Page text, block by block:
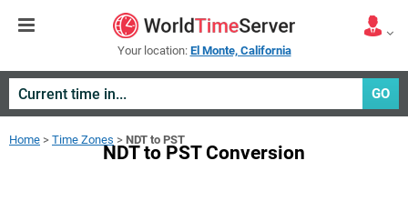
Your location: El Monte, California
GO
Home > Time Zones > NDT to PST
NDT to PST Conversion